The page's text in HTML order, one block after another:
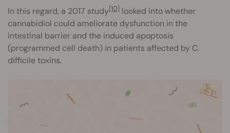
In this regard, a 2017 study[10] looked into whether
cannabidiol could ameliorate dysfunction in the
intestinal barrier and the induced apoptosis
(programmed cell death) in patients affected by C.
difficile toxins.